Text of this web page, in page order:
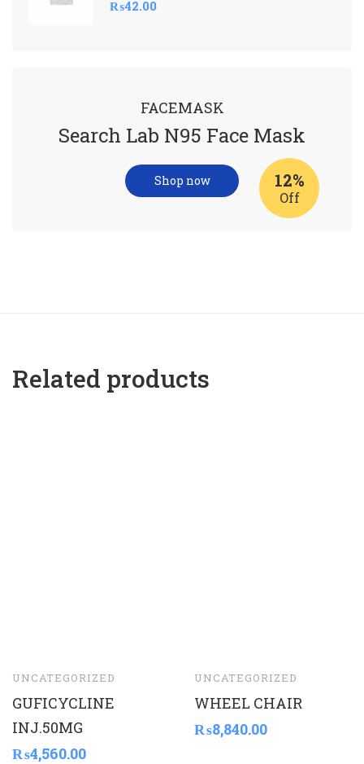
₨42.00
FACEMASK
Search Lab N95 Face Mask
12%
Off
Shop now
Related products
UNCATEGORIZED
GUFICYCLINE
INJ.50MG
₨4,560.00
UNCATEGORIZED
WHEEL CHAIR
₨8,840.00